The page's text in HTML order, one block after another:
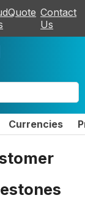
Contact
Us
Currencies